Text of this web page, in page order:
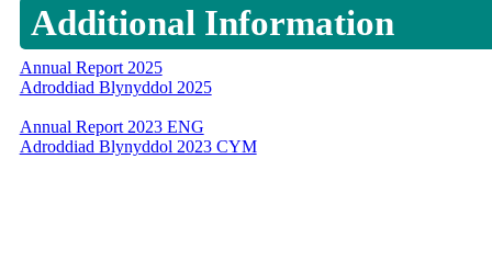
Additional Information
Annual Report 2025
Adroddiad Blynyddol 2025
Annual Report 2023 ENG
Adroddiad Blynyddol 2023 CYM